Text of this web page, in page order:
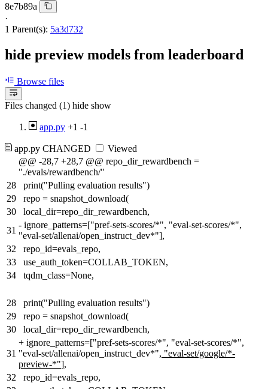
8e7b89a
·
1 Parent(s): 5a3d732
hide preview models from leaderboard
Browse files
Files changed (1) hide show
app.py +1 -1
app.py CHANGED
Viewed
@@ -28,7 +28,7 @@ repo_dir_rewardbench =
"./evals/rewardbench/"
28
print("Pulling evaluation results")
29
repo = snapshot_download(
30
local_dir=repo_dir_rewardbench,
31
- ignore_patterns=["pref-sets-scores/*", "eval-set-scores/*",
"eval-set/allenai/open_instruct_dev*"],
32
repo_id=evals_repo,
33
use_auth_token=COLLAB_TOKEN,
34
tqdm_class=None,
28
print("Pulling evaluation results")
29
repo = snapshot_download(
30
local_dir=repo_dir_rewardbench,
31
+ ignore_patterns=["pref-sets-scores/*", "eval-set-scores/*",
"eval-set/allenai/open_instruct_dev*", "eval-set/google/*-
preview-*"],
32
repo_id=evals_repo,